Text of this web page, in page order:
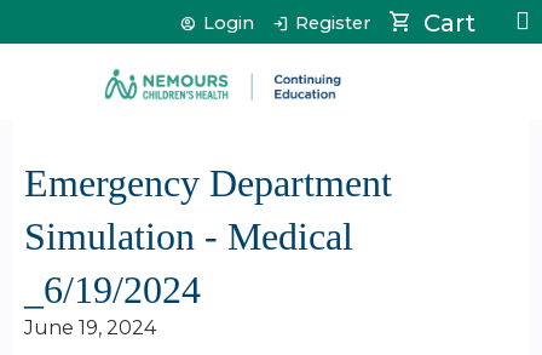
Jump to content Cart
Login Register
Emergency Department
Simulation - Medical
_6/19/2024
June 19, 2024